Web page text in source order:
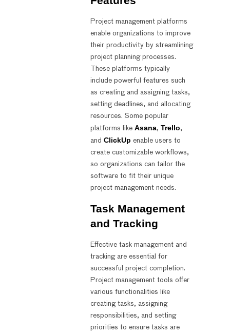
Project management platforms
enable organizations to improve
their productivity by streamlining
project planning processes.
These platforms typically
include powerful features such
as creating and assigning tasks,
setting deadlines, and allocating
resources. Some popular
platforms likeAsana,Trello,
andClickUp enable users to
create customizable workflows,
so organizations can tailor the
software to fit their unique
project management needs.
Task Management
and Tracking
Effective task management and
tracking are essential for
successful project completion.
Project management tools offer
various functionalities like
creating tasks, assigning
responsibilities, and setting
priorities to ensure tasks are